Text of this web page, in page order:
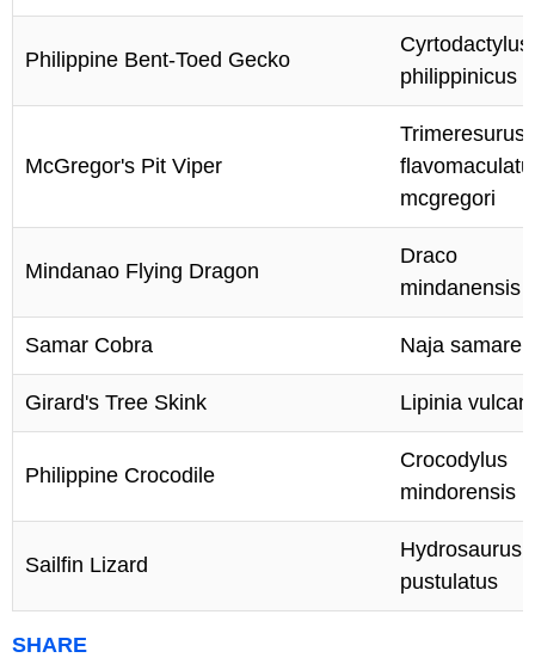
Philippine Bent-Toed Gecko
Cyrtodactylus
philippinicus
McGregor's Pit Viper
Trimeresurus
mcgregori
Mindanao Flying Dragon
Draco
mindanensis
Samar Cobra Naja
Girard's Tree Skink Lipinia
Philippine Crocodile
Crocodylus
mindorensis
Sailfin Lizard
Hydrosaurus
pustulatus
SHARE